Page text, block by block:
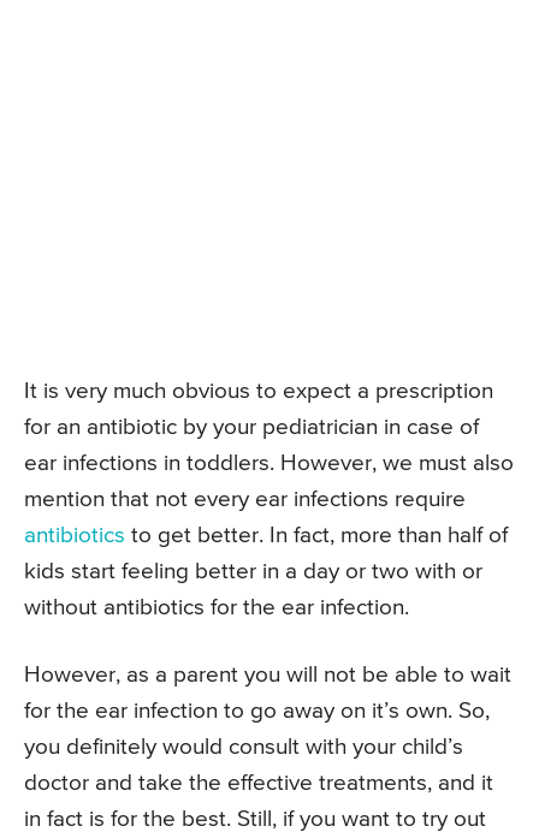
It is very much obvious to expect a prescription
for an antibiotic by your pediatrician in case of
ear infections in toddlers. However, we must also
mention that not every ear infections require
antibiotics to get better. In fact, more than half of
kids start feeling better in a day or two with or
without antibiotics for the ear infection.
However, as a parent you will not be able to wait
for the ear infection to go away on it’s own. So,
you definitely would consult with your child’s
doctor and take the effective treatments, and it
in fact is for the best. Still, if you want to try out